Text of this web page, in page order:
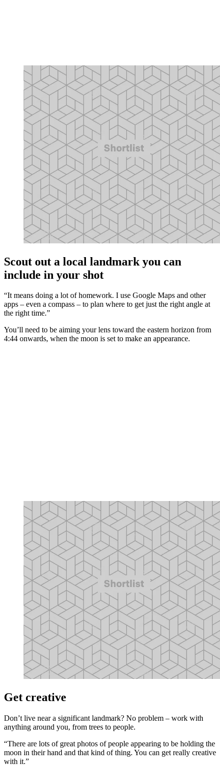
Scout out a local landmark you can
include in your shot
“It means doing a lot of homework. I use Google Maps and other
apps – even a compass – to plan where to get just the right angle at
the right time.”
You’ll need to be aiming your lens toward the eastern horizon from
4:44 onwards, when the moon is set to make an appearance.
Get creative
Don’t live near a significant landmark? No problem – work with
anything around you, from trees to people.
“There are lots of great photos of people appearing to be holding the
moon in their hand and that kind of thing. You can get really creative
with it.”